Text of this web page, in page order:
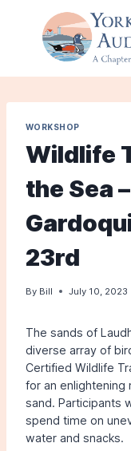
WORKSHOP
Wildlife
the Sea
23rd
By Bill July 10, 2023
The sands of
diverse array of
Certified Wildlife
for an enlightening
sand. Participants
spend time on
water and snacks.